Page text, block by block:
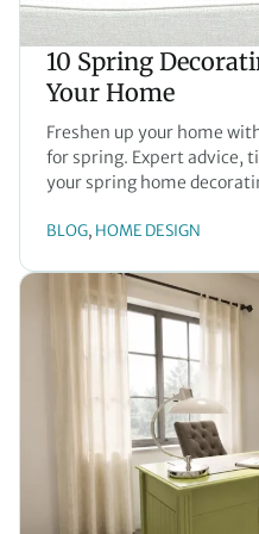
10 Spring
Your Home
Freshen up your home
for spring. Expert advice,
your spring home
BLOG, HOME DESIGN